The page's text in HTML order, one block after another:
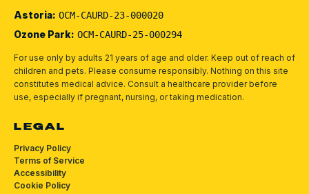
Astoria: OCM-CAURD-23-000020
Ozone Park: OCM-CAURD-25-000294
For use only by adults 21 years of age and older. Keep out of reach of
children and pets. Please consume responsibly. Nothing on this site
constitutes medical advice. Consult a healthcare provider before
use, especially if pregnant, nursing, or taking medication.
LEGAL
Privacy Policy
Terms of Service
Accessibility
Cookie Policy